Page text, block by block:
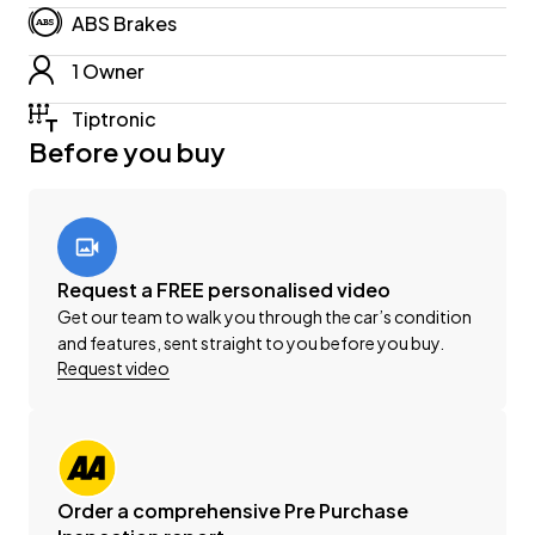
-'AA' Appraised Available on Request
-New WOF
-Registration
-Extended Warranty Protection Available
-Oil and Filter Service
-Nationwide Delivery Available - Just Ask Us How!
Click on our logo to visit our website for more
information, Delivery Available to any City in NZ!
This can be your new car today! Enquire on our
website Wheeler Motors Today!
-2.2lt Turbo Diesel Engine
-Tiptronic Gearbox
-8 Seater
ABS Brakes
1 Owner
Tiptronic
Before you buy
Request a FREE personalised video
Get our team to walk you through the car’s condition
and features, sent straight to you before you buy.
Request video
Order a comprehensive Pre Purchase